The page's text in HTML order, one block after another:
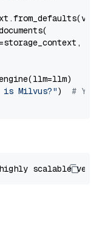
is Milvus?") # You
scalable